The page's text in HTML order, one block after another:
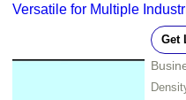
Versatile for Multiple
Get